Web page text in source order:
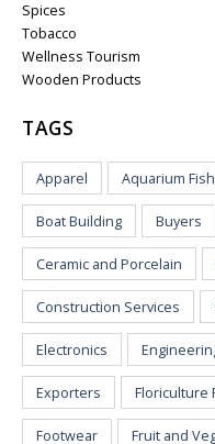
Spices
Tobacco
Wellness Tourism
Wooden Products
TAGS
Apparel Aquarium Fish
Boat Building Buyers
Ceramic and Porcelain
Construction Services
Electronics
Exporters Floriculture
Footwear Fruit and